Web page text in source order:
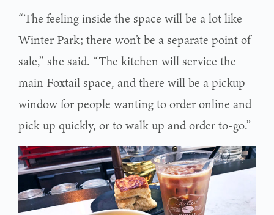
“The feeling inside the space will be a lot like
Winter Park; there won’t be a separate point of
sale,” she said. “The kitchen will service the
main Foxtail space, and there will be a pickup
window for people wanting to order online and
pick up quickly, or to walk up and order to-go.”